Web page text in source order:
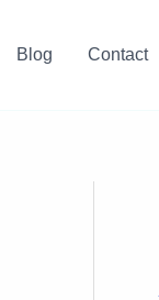
Blog Contact